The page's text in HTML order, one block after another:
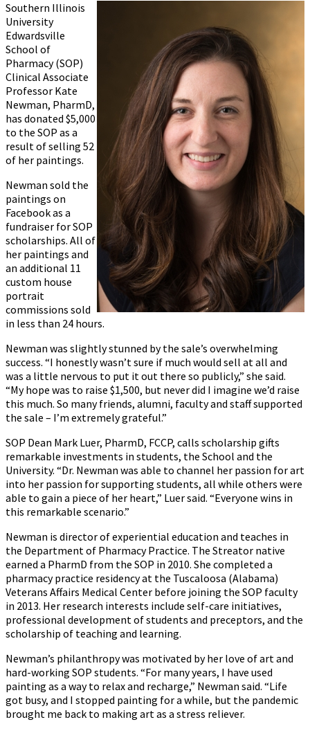
Southern Illinois
University
Edwardsville
School of
Pharmacy (SOP)
Clinical Associate
Professor Kate
Newman, PharmD,
has donated $5,000
to the SOP as a
result of selling 52
of her paintings.
Newman sold the
paintings on
Facebook as a
fundraiser for SOP
scholarships. All of
her paintings and
an additional 11
custom house
portrait
commissions sold
in less than 24 hours.
Newman was slightly stunned by the sale’s overwhelming
success. “I honestly wasn’t sure if much would sell at all and
was a little nervous to put it out there so publicly,” she said.
“My hope was to raise $1,500, but never did I imagine we’d raise
this much. So many friends, alumni, faculty and staff supported
the sale – I’m extremely grateful.”
SOP Dean Mark Luer, PharmD, FCCP, calls scholarship gifts
remarkable investments in students, the School and the
University. “Dr. Newman was able to channel her passion for art
into her passion for supporting students, all while others were
able to gain a piece of her heart,” Luer said. “Everyone wins in
this remarkable scenario.”
Newman is director of experiential education and teaches in
the Department of Pharmacy Practice. The Streator native
earned a PharmD from the SOP in 2010. She completed a
pharmacy practice residency at the Tuscaloosa (Alabama)
Veterans Affairs Medical Center before joining the SOP faculty
in 2013. Her research interests include self-care initiatives,
professional development of students and preceptors, and the
scholarship of teaching and learning.
Newman’s philanthropy was motivated by her love of art and
hard-working SOP students. “For many years, I have used
painting as a way to relax and recharge,” Newman said. “Life
got busy, and I stopped painting for a while, but the pandemic
brought me back to making art as a stress reliever.